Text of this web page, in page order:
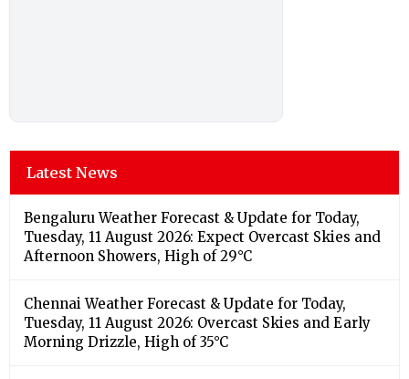
Latest News
Bengaluru Weather Forecast & Update for Today,
Tuesday, 11 August 2026: Expect Overcast Skies and
Afternoon Showers, High of 29°C
Chennai Weather Forecast & Update for Today,
Tuesday, 11 August 2026: Overcast Skies and Early
Morning Drizzle, High of 35°C